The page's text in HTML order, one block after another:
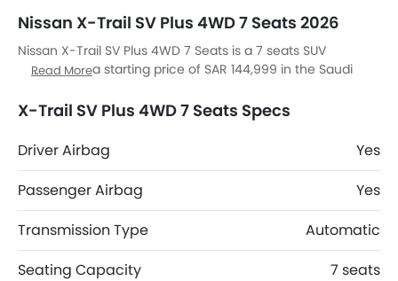
Nissan X-Trail SV Plus 4WD 7 Seats 2026
Nissan X-Trail SV Plus 4WD 7 Seats is a 7 seats SUV
available at a starting price of SAR 144,999 in the Saudi
transmission option in the Saudi Arabia. The X-Trail SV Plus
4WD 7 Seats dimensions is 4680 MM L x 1840 MM W x 1725
MM H. X-Trail SV Plus 4WD 7 Seats top competitors are
Duster Evolution, Duster Techno, J7 SHS Elite and J7 SHS
Adventure.
Read More
X-Trail SV Plus 4WD 7 Seats Specs
Driver Airbag
Yes
Passenger Airbag
Yes
Transmission Type
Automatic
Seating Capacity
7 seats